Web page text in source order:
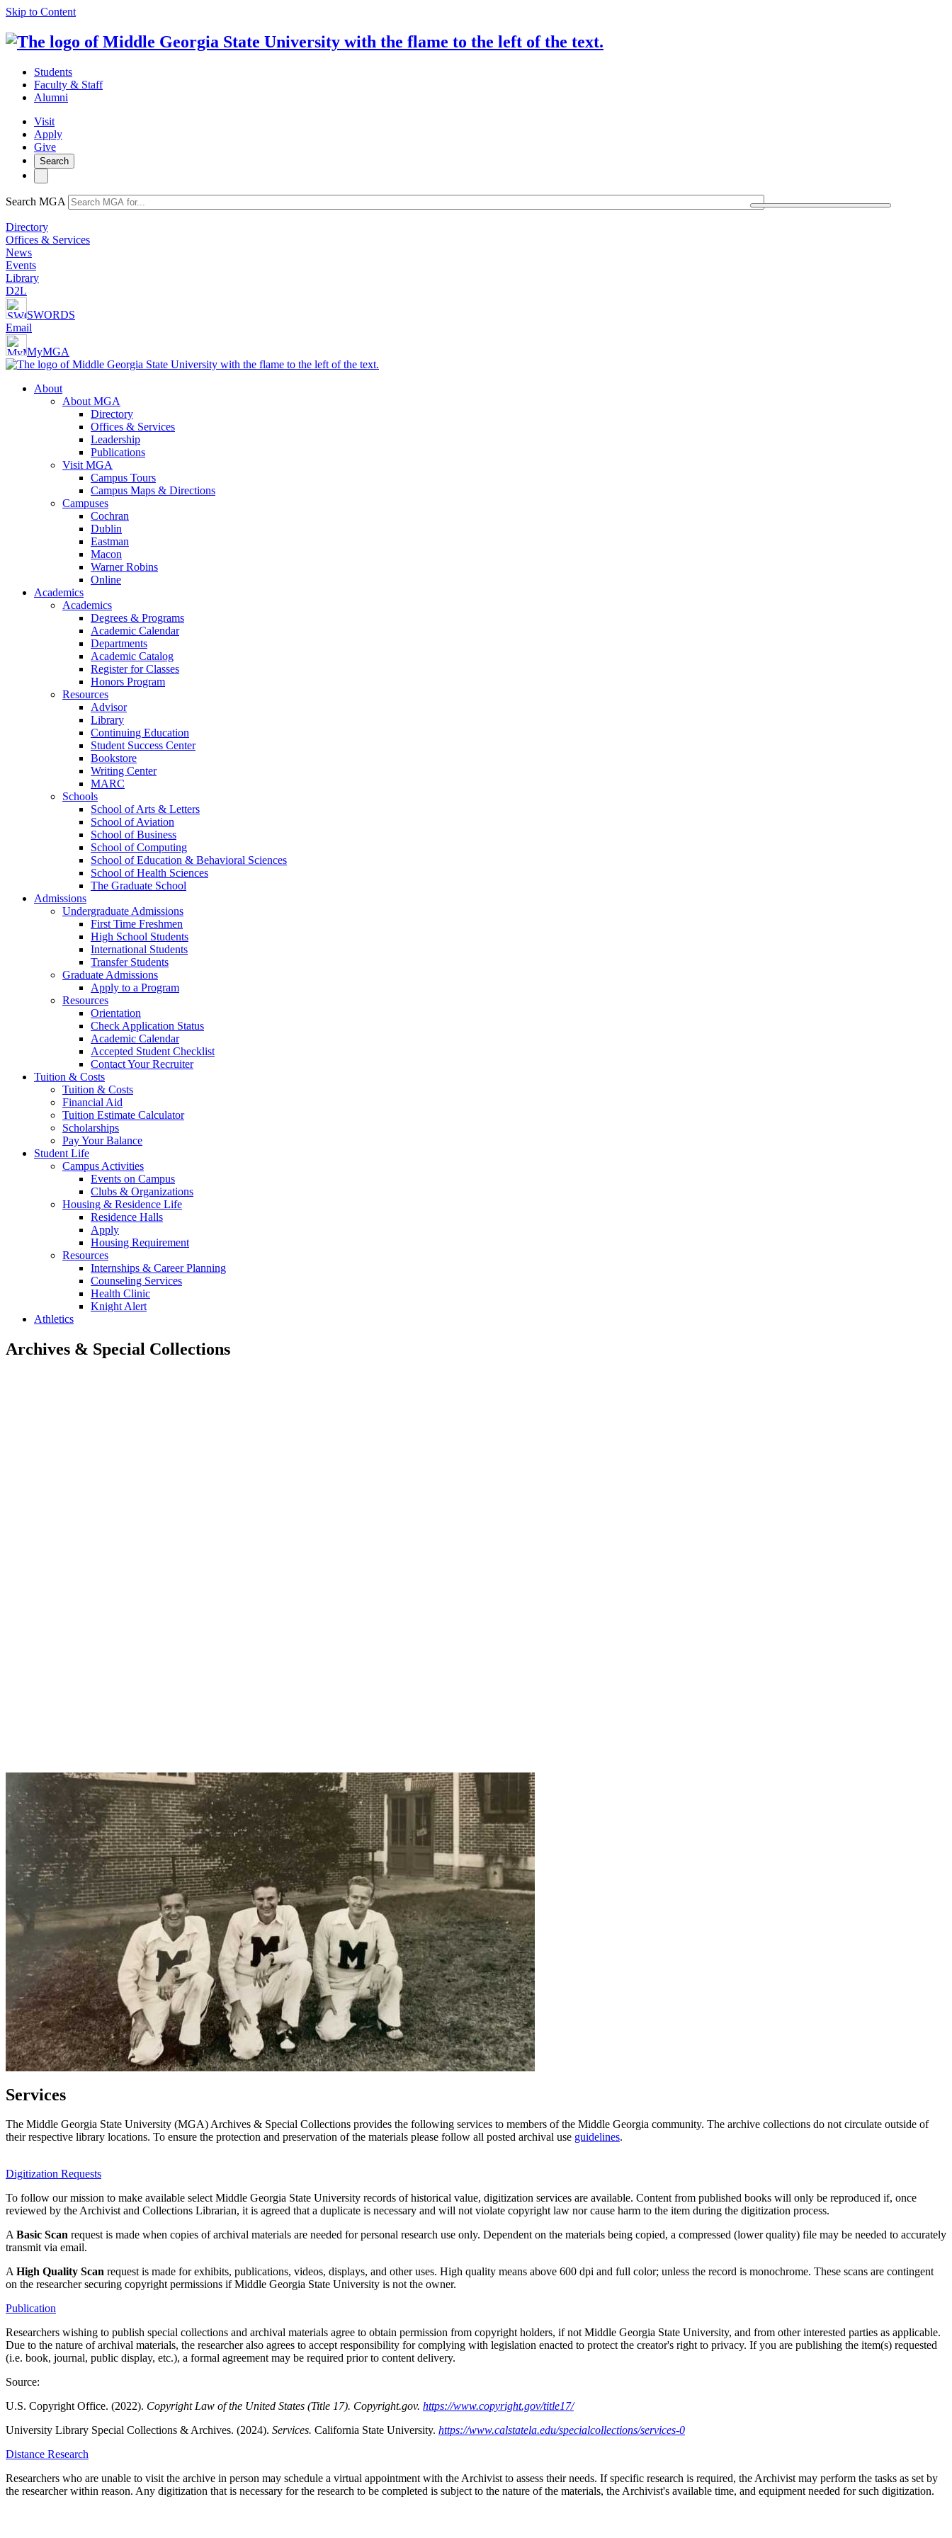
Skip to Content
Students
Faculty & Staff
Alumni
Visit
Apply
Give
Search
Search MGA
Directory
Offices & Services
News
Events
Library
D2L
SWORDS
Email
MyMGA
About
About MGA
Directory
Offices & Services
Leadership
Publications
Visit MGA
Campus Tours
Campus Maps & Directions
Campuses
Cochran
Dublin
Eastman
Macon
Warner Robins
Online
Academics
Academics
Degrees & Programs
Academic Calendar
Departments
Academic Catalog
Register for Classes
Honors Program
Resources
Advisor
Library
Continuing Education
Student Success Center
Bookstore
Writing Center
MARC
Schools
School of Arts & Letters
School of Aviation
School of Business
School of Computing
School of Education & Behavioral Sciences
School of Health Sciences
The Graduate School
Admissions
Undergraduate Admissions
First Time Freshmen
High School Students
International Students
Transfer Students
Graduate Admissions
Apply to a Program
Resources
Orientation
Check Application Status
Academic Calendar
Accepted Student Checklist
Contact Your Recruiter
Tuition & Costs
Tuition & Costs
Financial Aid
Tuition Estimate Calculator
Scholarships
Pay Your Balance
Student Life
Campus Activities
Events on Campus
Clubs & Organizations
Housing & Residence Life
Residence Halls
Apply
Housing Requirement
Resources
Internships & Career Planning
Counseling Services
Health Clinic
Knight Alert
Athletics
Archives & Special Collections
Services
The Middle Georgia State University (MGA) Archives & Special Collections provides the following services to members of the Middle Georgia community. The archive collections do not circulate outside of
their respective library locations. To ensure the protection and preservation of the materials please follow all posted archival use guidelines.
Digitization Requests
To follow our mission to make available select Middle Georgia State University records of historical value, digitization services are available. Content from published books will only be reproduced if, once
reviewed by the Archivist and Collections Librarian, it is agreed that a duplicate is necessary and will not violate copyright law nor cause harm to the item during the digitization process.
ABasic Scan request is made when copies of archival materials are needed for personal research use only. Dependent on the materials being copied, a compressed (lower quality) file may be needed to accurately
transmit via email.
AHigh Quality Scan request is made for exhibits, publications, videos, displays, and other uses. High quality means above 600 dpi and full color; unless the record is monochrome. These scans are contingent
on the researcher securing copyright permissions if Middle Georgia State University is not the owner.
Publication
Researchers wishing to publish special collections and archival materials agree to obtain permission from copyright holders, if not Middle Georgia State University, and from other interested parties as applicable.
Due to the nature of archival materials, the researcher also agrees to accept responsibility for complying with legislation enacted to protect the creator's right to privacy. If you are publishing the item(s) requested
(i.e. book, journal, public display, etc.), a formal agreement may be required prior to content delivery.
Source:
U.S. Copyright Office. (2022). Copyright Law of the United States (Title 17). Copyright.gov. https://www.copyright.gov/title17/
University Library Special Collections & Archives. (2024). Services. California State University. https://www.calstatela.edu/specialcollections/services-0
Distance Research
Researchers who are unable to visit the archive in person may schedule a virtual appointment with the Archivist to assess their needs. If specific research is required, the Archivist may perform the tasks as set by
the researcher within reason. Any digitization that is necessary for the research to be completed is subject to the nature of the materials, the Archivist's available time, and equipment needed for such digitization.